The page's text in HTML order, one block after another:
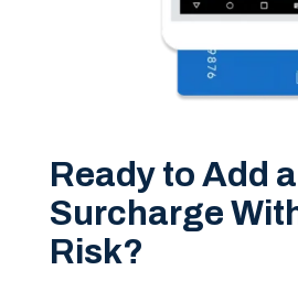
Ready to Add a
Surcharge
Risk?